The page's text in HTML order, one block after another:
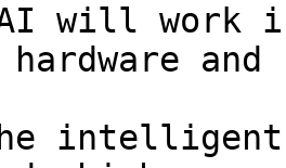
will work